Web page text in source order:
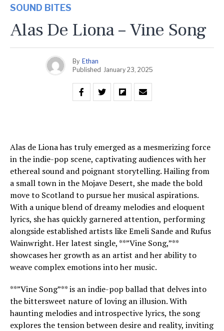
SOUND BITES
Alas De Liona – Vine Song
By Ethan
Published January 23, 2025
Alas de Liona has truly emerged as a mesmerizing force
in the indie-pop scene, captivating audiences with her
ethereal sound and poignant storytelling. Hailing from
a small town in the Mojave Desert, she made the bold
move to Scotland to pursue her musical aspirations.
With a unique blend of dreamy melodies and eloquent
lyrics, she has quickly garnered attention, performing
alongside established artists like Emeli Sande and Rufus
Wainwright. Her latest single, **”Vine Song,”**
showcases her growth as an artist and her ability to
weave complex emotions into her music.
**”Vine Song”** is an indie-pop ballad that delves into
the bittersweet nature of loving an illusion. With
haunting melodies and introspective lyrics, the song
explores the tension between desire and reality, inviting